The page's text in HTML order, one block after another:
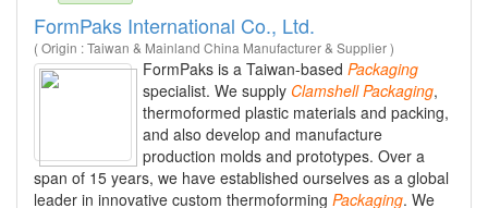
FormPaks International Co., Ltd.
( Origin : Taiwan & Mainland China Manufacturer & Supplier )
FormPaks is a Taiwan-based Packaging
specialist. We supply Clamshell Packaging,
thermoformed plastic materials and packing,
and also develop and manufacture
production molds and prototypes. Over a
span of 15 years, we have established ourselves as a global
leader in innovative custom thermoforming Packaging. We